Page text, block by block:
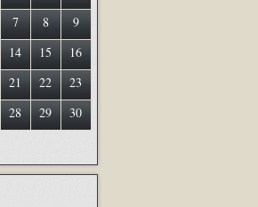
7 8
9
14 15
16
21 22
23
28 29
30